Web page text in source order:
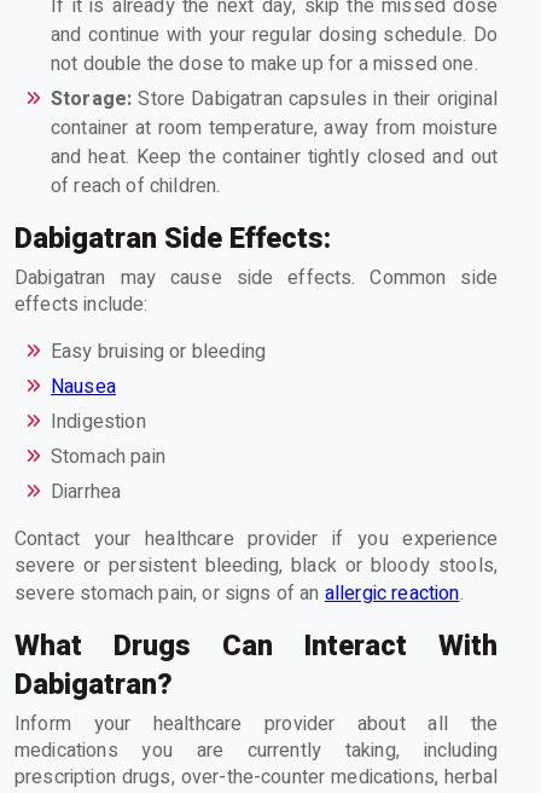
and continue with your regular dosing schedule. Do
not double the dose to make up for a missed one.
Storage: Store Dabigatran capsules in their original
container at room temperature, away from moisture
and heat. Keep the container tightly closed and out
of reach of children.
Dabigatran Side Effects:
Dabigatran may cause side effects. Common side
effects include:
Easy bruising or bleeding
Nausea
Indigestion
Stomach pain
Diarrhea
Contact your healthcare provider if you experience
severe or persistent bleeding, black or bloody stools,
severe stomach pain, or signs of an allergic reaction.
What Drugs Can Interact With
Dabigatran?
Inform your healthcare provider about all the
medications you are currently taking, including
prescription drugs, over-the-counter medications, herbal